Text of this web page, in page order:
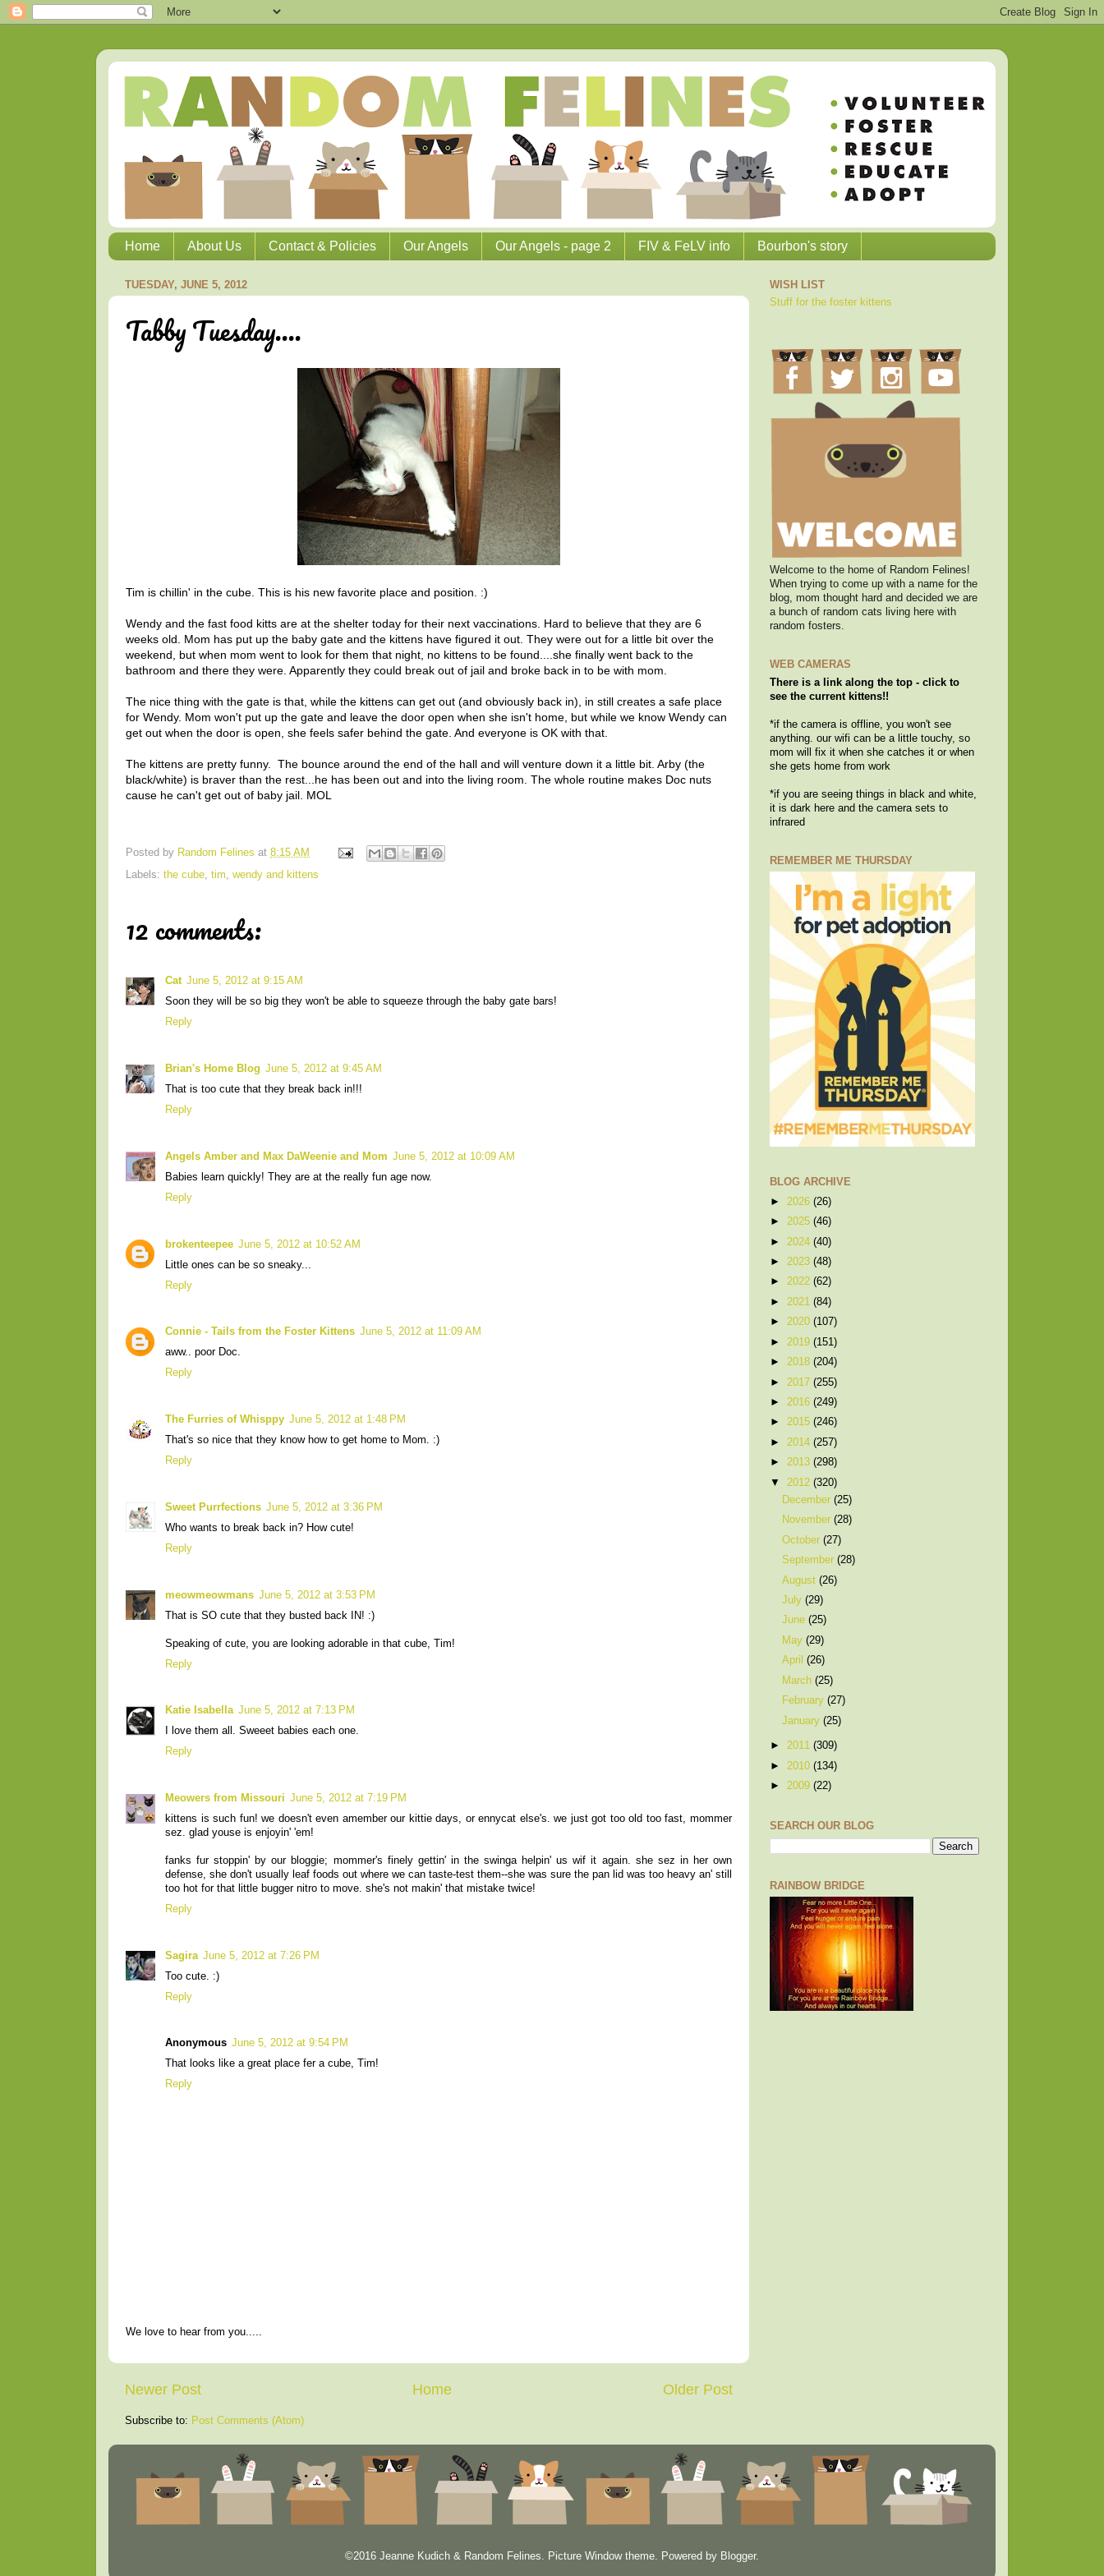
Home About Us Contact & Policies Our Angels Our Angels - page 2 FIV & FeLV info Bourbon's story
TUESDAY, JUNE 5, 2012
Tabby Tuesday....
Tim is chillin' in the cube. This is his new favorite place and position. :)
Wendy and the fast food kitts are at the shelter today for their next vaccinations. Hard to believe that they are 6
weeks old. Mom has put up the baby gate and the kittens have figured it out. They were out for a little bit over the
weekend, but when mom went to look for them that night, no kittens to be found....she finally went back to the
bathroom and there they were. Apparently they could break out of jail and broke back in to be with mom.
The nice thing with the gate is that, while the kittens can get out (and obviously back in), in still creates a safe place
for Wendy. Mom won't put up the gate and leave the door open when she isn't home, but while we know Wendy can
get out when the door is open, she feels safer behind the gate. And everyone is OK with that.
The kittens are pretty funny. The bounce around the end of the hall and will venture down it a little bit. Arby (the
black/white) is braver than the rest...he has been out and into the living room. The whole routine makes Doc nuts
cause he can't get out of baby jail. MOL
Posted by Random Felines at 8:15 AM
Labels: the cube tim wendy and kittens
12 comments:
Cat June 5, 2012 at 9:15 AM
Soon they will be so big they won't be able to squeeze through the baby gate bars!
Reply
Brian's Home Blog June 5, 2012 at 9:45 AM
That is too cute that they break back in!!!
Reply
Angels Amber and Max DaWeenie and Mom June 5, 2012 at 10:09 AM
Babies learn quickly! They are at the really fun age now.
Reply
brokenteepee June 5, 2012 at 10:52 AM
Little ones can be so sneaky...
Reply
Connie - Tails from the Foster Kittens June 5, 2012 at 11:09 AM
aww.. poor Doc.
Reply
The Furries of Whisppy June 5, 2012 at 1:48 PM
That's so nice that they know how to get home to Mom. :)
Reply
Sweet Purrfections June 5, 2012 at 3:36 PM
Who wants to break back in? How cute!
Reply
meowmeowmans June 5, 2012 at 3:53 PM
That is SO cute that they busted back IN! :)
Speaking of cute, you are looking adorable in that cube, Tim!
Reply
Katie Isabella June 5, 2012 at 7:13 PM
I love them all. Sweeet babies each one.
Reply
Meowers from Missouri June 5, 2012 at 7:19 PM
kittens is such fun! we doesn't even amember our kittie days, or ennycat else's. we just got too old too fast, mommer
sez. glad youse is enjoyin' 'em!
fanks fur stoppin' by our bloggie; mommer's finely gettin' in the swinga helpin' us wif it again. she sez in her own
defense, she don't usually leaf foods out where we can taste-test them--she was sure the pan lid was too heavy an' still
too hot for that little bugger nitro to move. she's not makin' that mistake twice!
Reply
Sagira June 5, 2012 at 7:26 PM
Too cute. :)
Reply
Anonymous June 5, 2012 at 9:54 PM
That looks like a great place fer a cube, Tim!
Reply
We love to hear from you.....
Newer Post Older Post
Home
Subscribe to: Post Comments (Atom)
WISH LIST
Stuff for the foster kittens
Welcome to the home of Random Felines!
When trying to come up with a name for the
blog, mom thought hard and decided we are
a bunch of random cats living here with
random fosters.
WEB CAMERAS
There is a link along the top - click to
see the current kittens!!
*if the camera is offline, you won't see
anything. our wifi can be a little touchy, so
mom will fix it when she catches it or when
she gets home from work
*if you are seeing things in black and white,
it is dark here and the camera sets to
infrared
REMEMBER ME THURSDAY
BLOG ARCHIVE
► 2026 (26)
► 2025 (46)
► 2024 (40)
► 2023 (48)
► 2022 (62)
► 2021 (84)
► 2020 (107)
► 2019 (151)
► 2018 (204)
► 2017 (255)
► 2016 (249)
► 2015 (246)
► 2014 (257)
► 2013 (298)
▼ 2012 (320)
December(25)
November(28)
October(27)
September(28)
August(26)
July(29)
June(25)
May(29)
April(26)
March(25)
February(27)
January(25)
► 2011 (309)
► 2010 (134)
► 2009 (22)
SEARCH OUR BLOG
RAINBOW BRIDGE
©2016 Jeanne Kudich & Random Felines. Picture Window theme. Powered by Blogger.